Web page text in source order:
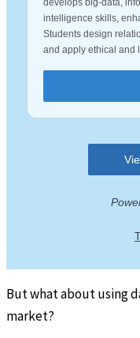
But what about using
market?